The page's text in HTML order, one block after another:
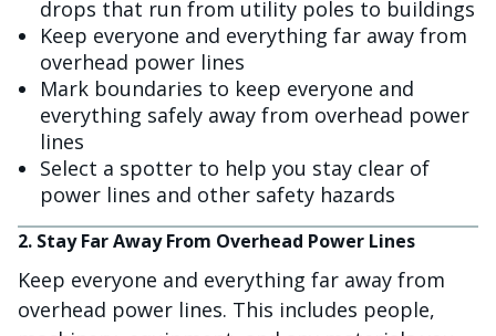
drops that run from utility poles to buildings
Keep everyone and everything far away from
overhead power lines
Mark boundaries to keep everyone and
everything safely away from overhead power
lines
Select a spotter to help you stay clear of
power lines and other safety hazards
2. Stay Far Away From Overhead Power Lines
Keep everyone and everything far away from
overhead power lines. This includes people,